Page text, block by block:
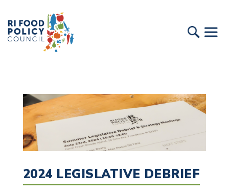
2024 LEGISLATIVE DEBRIEF